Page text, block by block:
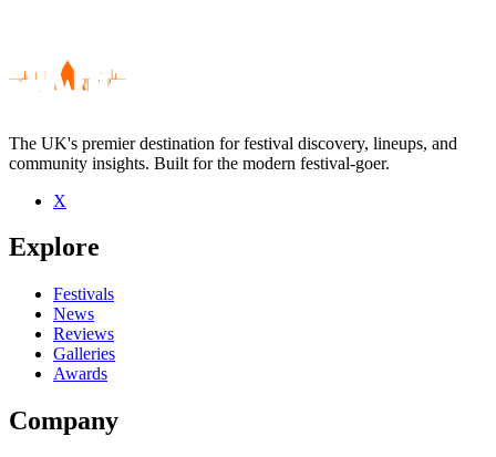
Be the first to comment
Seen ALVARO live? Which set stood out?
close
The UK's premier destination for festival discovery, lineups, and
community insights. Built for the modern festival-goer.
X
Explore
Festivals
News
Reviews
Galleries
Awards
Company